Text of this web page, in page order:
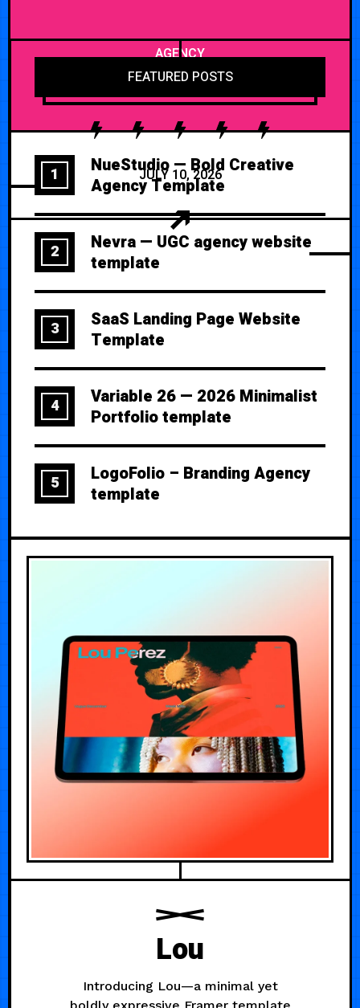
AGENCY
JULY 10, 2026
FEATURED POSTS
1
NueStudio — Bold Creative
Agency Template
2
Nevra — UGC agency website
template
3
SaaS Landing Page Website
Template
4
Variable 26 — 2026 Minimalist
Portfolio template
5
LogoFolio – Branding Agency
template
Lou
Introducing Lou—a minimal yet